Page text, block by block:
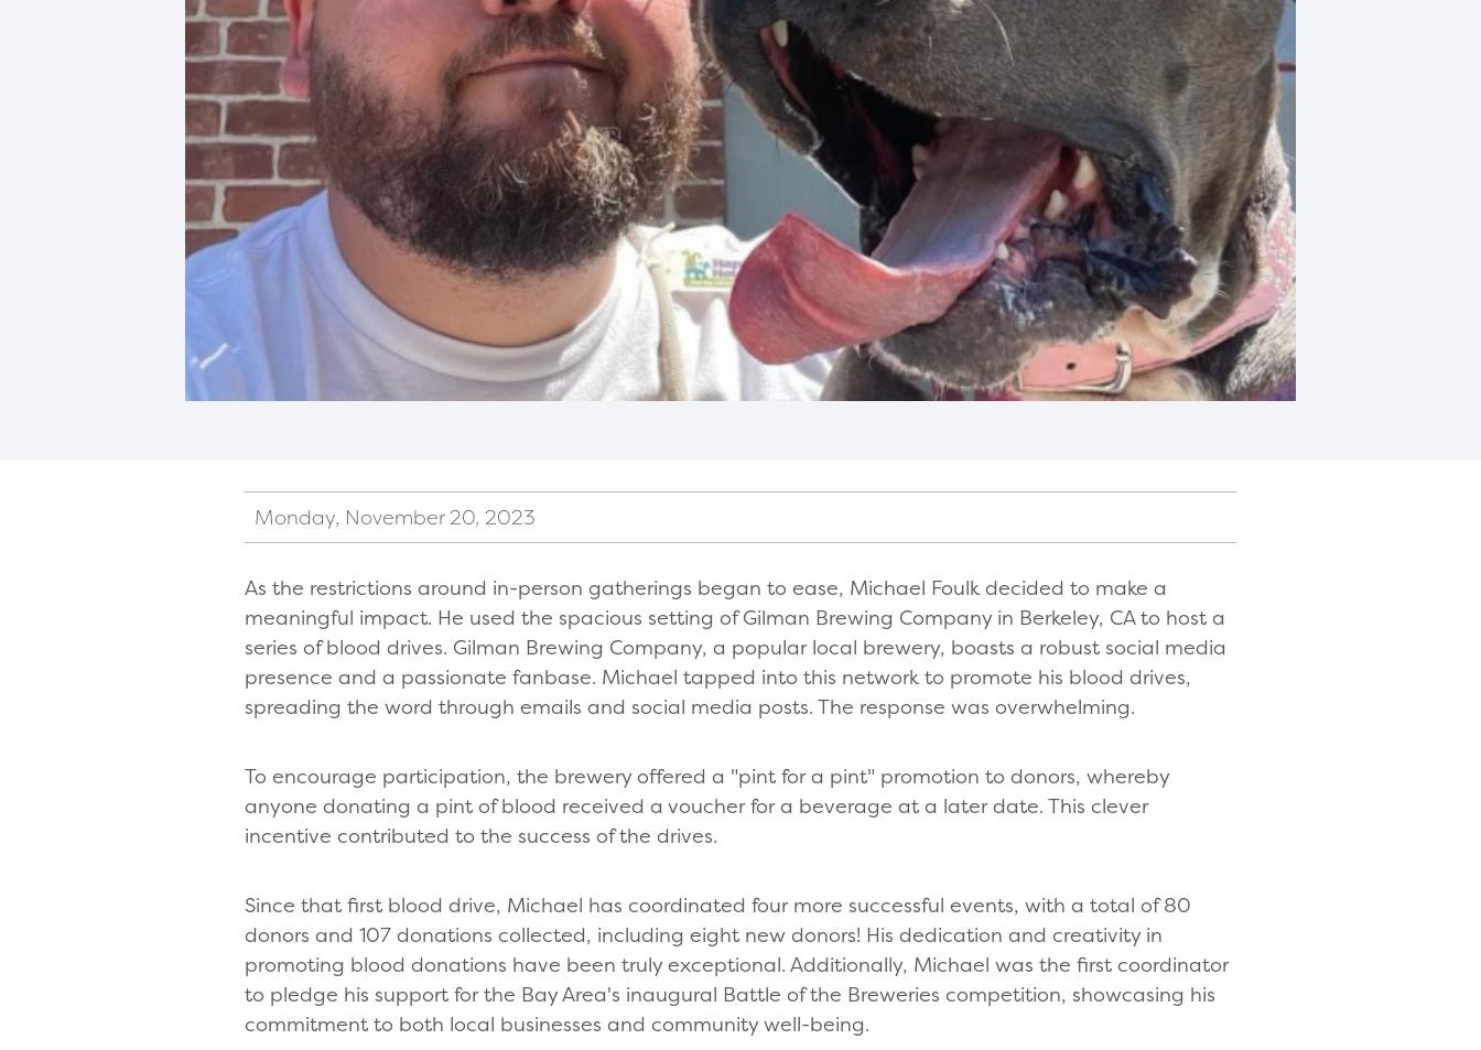
Monday, November 20, 2023
As the restrictions around in-person gatherings began to ease, Michael Foulk decided to make a
meaningful impact. He used the spacious setting of Gilman Brewing Company in Berkeley, CA to host a
series of blood drives. Gilman Brewing Company, a popular local brewery, boasts a robust social media
presence and a passionate fanbase. Michael tapped into this network to promote his blood drives,
spreading the word through emails and social media posts. The response was overwhelming.
To encourage participation, the brewery offered a "pint for a pint" promotion to donors, whereby
anyone donating a pint of blood received a voucher for a beverage at a later date. This clever
incentive contributed to the success of the drives.
Since that first blood drive, Michael has coordinated four more successful events, with a total of 80
donors and 107 donations collected, including eight new donors! His dedication and creativity in
promoting blood donations have been truly exceptional. Additionally, Michael was the first coordinator
to pledge his support for the Bay Area's inaugural Battle of the Breweries competition, showcasing his
commitment to both local businesses and community well-being.